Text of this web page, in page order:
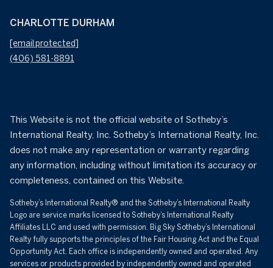
CHARLOTTE DURHAM
[email protected]
(406) 581-8891
This Website is not the official website of Sotheby’s
International Realty, Inc. Sotheby’s International Realty, Inc.
does not make any representation or warranty regarding
any information, including without limitation its accuracy or
completeness, contained on this Website.
Sotheby’s International Realty®️ and the Sotheby’s International Realty
Logo are service marks licensed to Sotheby’s International Realty
Affiliates LLC and used with permission. Big Sky Sotheby’s International
Realty fully supports the principles of the Fair Housing Act and the Equal
Opportunity Act. Each office is independently owned and operated. Any
services or products provided by independently owned and operated